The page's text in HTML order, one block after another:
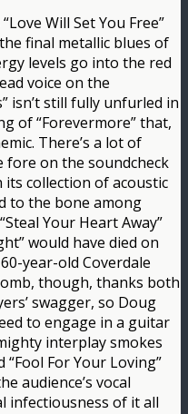
Will Set You Free”
final metallic blues of
levels go into the red
voice on the
isn’t still fully unfurled in
of “Forevermore” that,
There’s a lot of
fore on the soundcheck
collection of acoustic
to the bone among
Your Heart Away”
would have died on
year-old Coverdale
though, thanks both
swagger, so Doug
to engage in a guitar
interplay smokes
“Fool For Your Loving”
audience’s vocal
infectiousness of it all